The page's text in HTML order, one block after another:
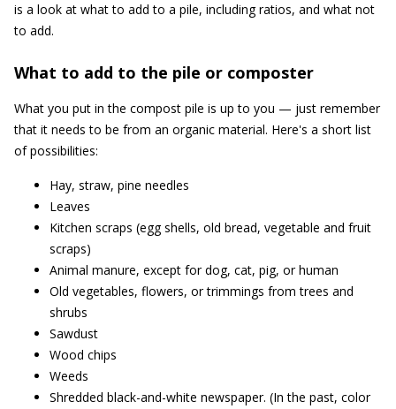
is a look at what to add to a pile, including ratios, and what not
to add.
What to add to the pile or composter
What you put in the compost pile is up to you — just remember
that it needs to be from an organic material. Here's a short list
of possibilities:
Hay, straw, pine needles
Leaves
Kitchen scraps (egg shells, old bread, vegetable and fruit
scraps)
Animal manure, except for dog, cat, pig, or human
Old vegetables, flowers, or trimmings from trees and
shrubs
Sawdust
Wood chips
Weeds
Shredded black-and-white newspaper. (In the past, color